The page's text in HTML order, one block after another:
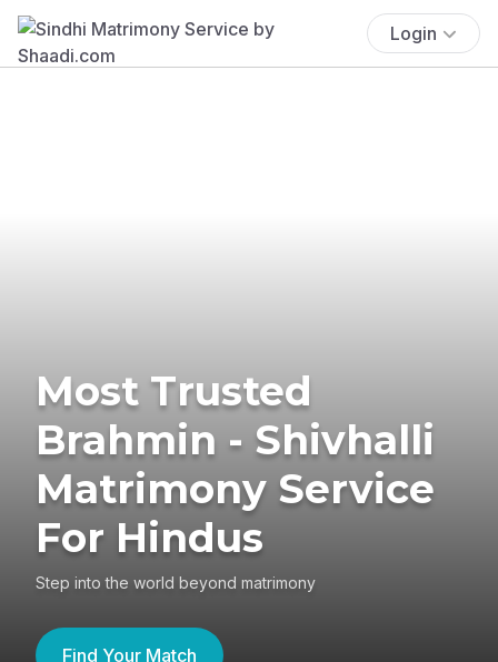
Login
Most Trusted
Brahmin - Shivhalli
Matrimony Service
For Hindus
Step into the world beyond matrimony
Find Your Match